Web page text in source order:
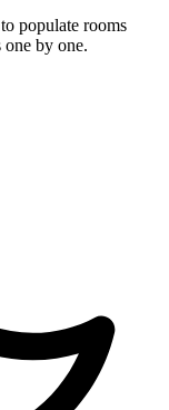
populate rooms
by one.